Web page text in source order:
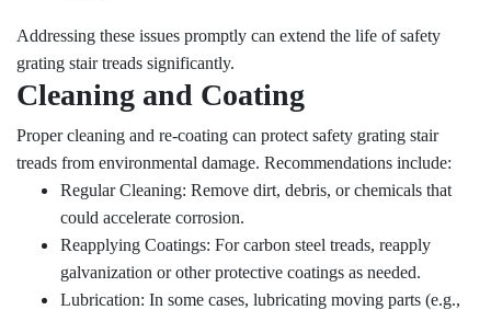
Addressing these issues promptly can extend the life of safety
grating stair treads significantly.
Cleaning and Coating
Proper cleaning and re-coating can protect safety grating stair
treads from environmental damage. Recommendations include:
Regular Cleaning: Remove dirt, debris, or chemicals that
could accelerate corrosion.
Reapplying Coatings: For carbon steel treads, reapply
galvanization or other protective coatings as needed.
Lubrication: In some cases, lubricating moving parts (e.g.,